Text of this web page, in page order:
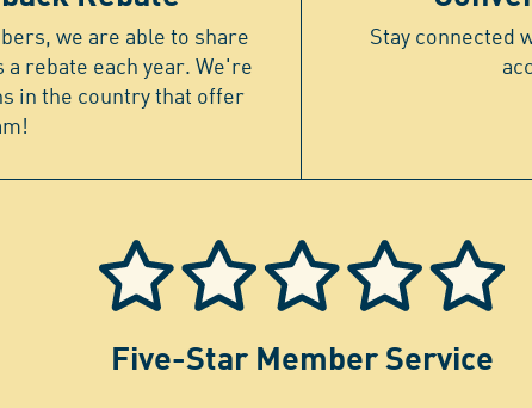
we are able to share
rebate each year. We're
in the country that offer
Stay connected
Five-Star Member Service